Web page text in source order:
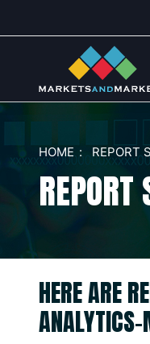
HOME REPORT
REPORT
HERE ARE